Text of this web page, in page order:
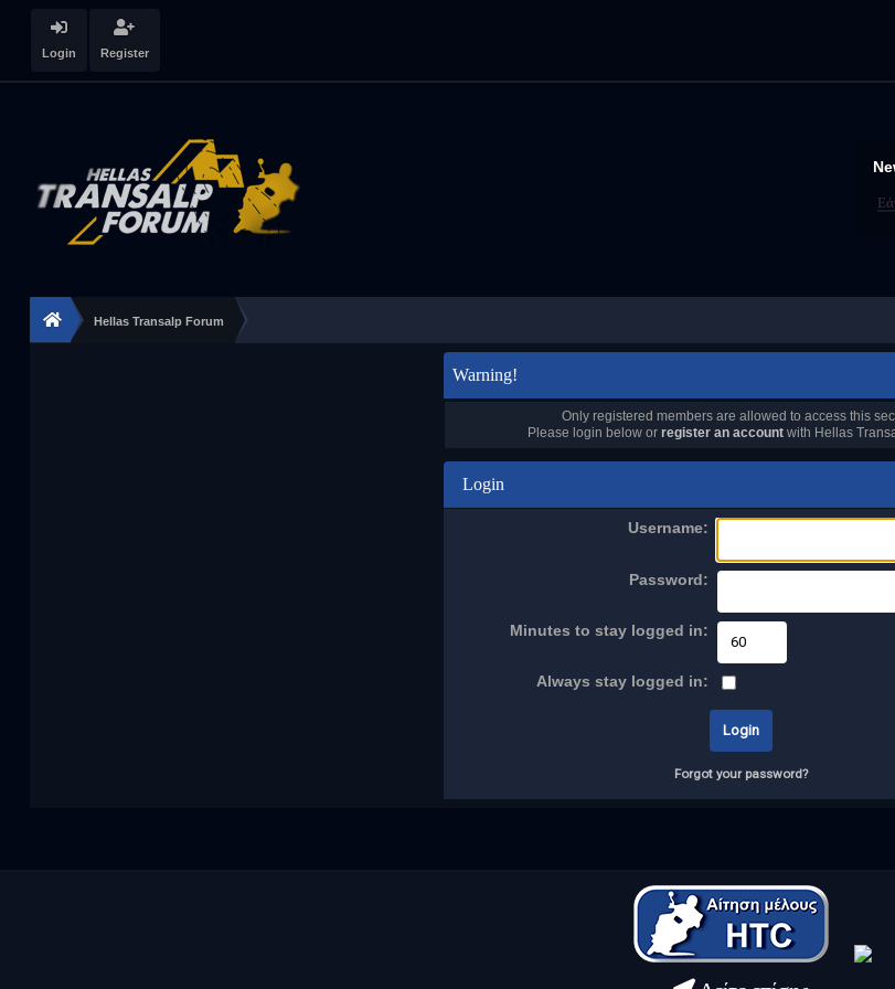
Login Register
Hellas Transalp Forum
Warning!
Only registered members are allowed to access this
Please login below orregister an account with Hellas
Login
Username:
Password:
Minutes to stay logged in:
Always stay logged in:
Forgot your password?